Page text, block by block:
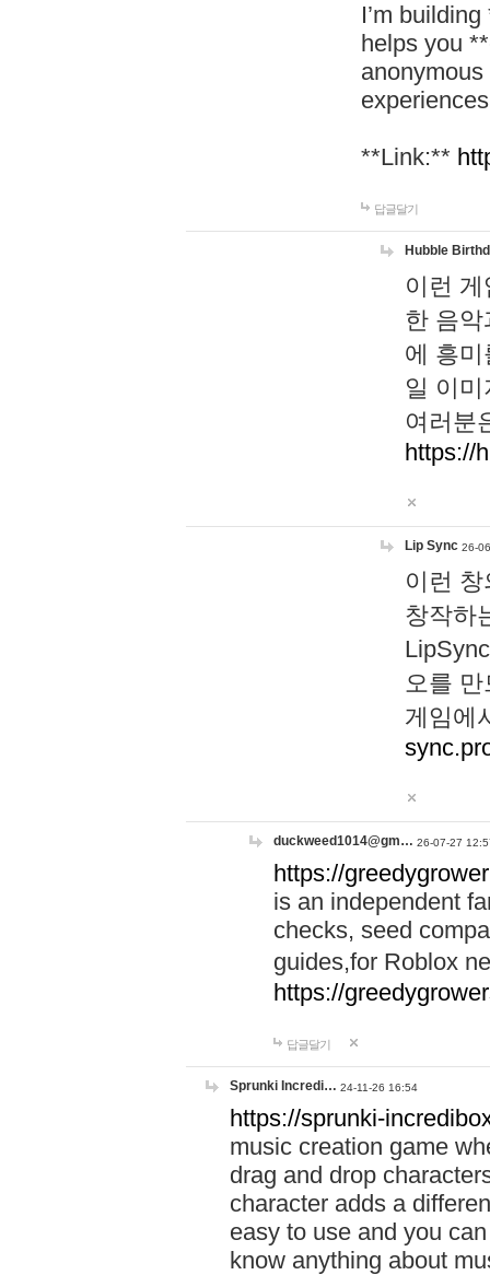
I’m
helps you
**Link:**
답글달기
Hubble
이런
한 음
에 흥
일 이
여러분
https://
Lip Sync 26-
이런
창작하
오를
게임에
duckweed1014@gm… 26-07-27
https://
is an independent
checks, seed
guides,for Roblox
https://
답글달기
Sprunki Incredi… 24-11-26 16:54
https://sprunki-
music creation game
drag and drop
character adds a
easy to use and you
know anything about